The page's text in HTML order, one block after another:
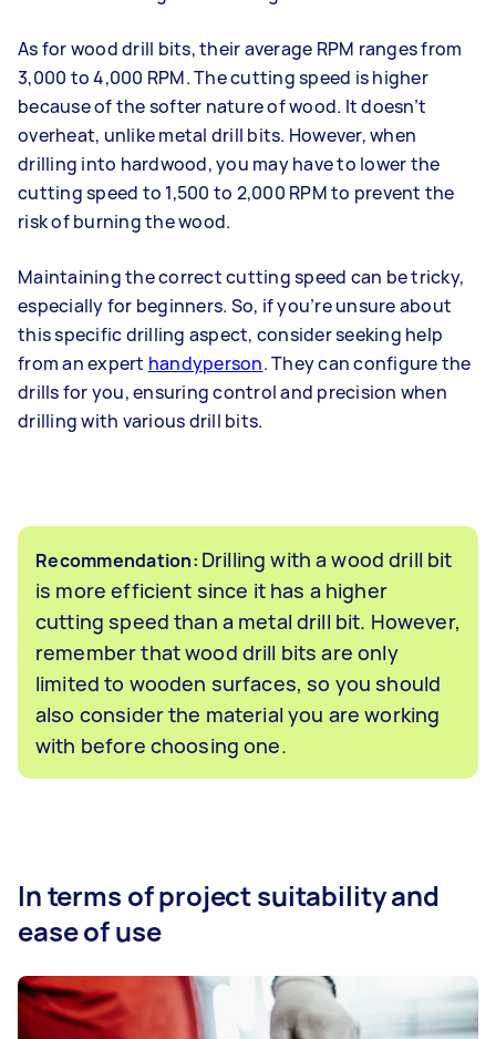
As for wood drill bits, their average RPM ranges from
3,000 to 4,000 RPM. The cutting speed is higher
because of the softer nature of wood. It doesn’t
overheat, unlike metal drill bits. However, when
drilling into hardwood, you may have to lower the
cutting speed to 1,500 to 2,000 RPM to prevent the
risk of burning the wood.
Maintaining the correct cutting speed can be tricky,
especially for beginners. So, if you’re unsure about
this specific drilling aspect, consider seeking help
from an expert handyperson. They can configure the
drills for you, ensuring control and precision when
drilling with various drill bits.
Recommendation: Drilling with a wood drill bit
is more efficient since it has a higher
cutting speed than a metal drill bit. However,
remember that wood drill bits are only
limited to wooden surfaces, so you should
also consider the material you are working
with before choosing one.
In terms of project suitability and
ease of use